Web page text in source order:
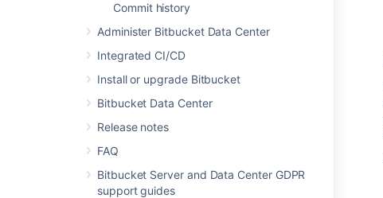
Commit history
Administer Bitbucket Data Center
Integrated CI/CD
Install or upgrade Bitbucket
Bitbucket Data Center
Release notes
FAQ
Bitbucket Server and Data Center GDPR
support guides